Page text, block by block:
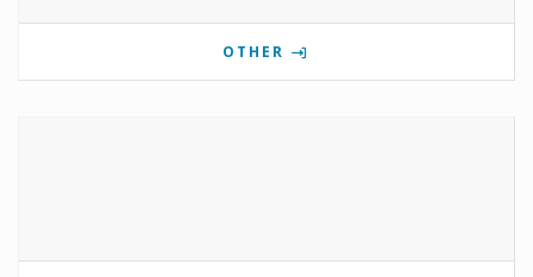
OTHER